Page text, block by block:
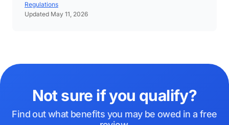
Regulations
Updated May 11, 2026
Not sure if you qualify?
Find out what benefits you may be owed in a free